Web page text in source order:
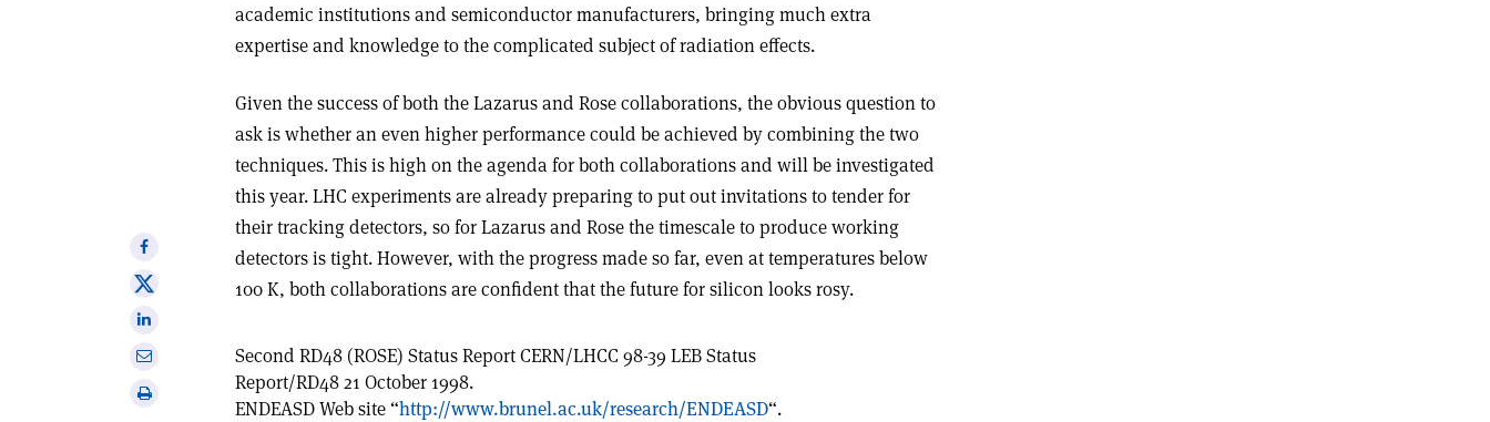
academic institutions and semiconductor manufacturers, bringing much extra
expertise and knowledge to the complicated subject of radiation effects.
Given the success of both the Lazarus and Rose collaborations, the obvious question to
ask is whether an even higher performance could be achieved by combining the two
techniques. This is high on the agenda for both collaborations and will be investigated
this year. LHC experiments are already preparing to put out invitations to tender for
their tracking detectors, so for Lazarus and Rose the timescale to produce working
detectors is tight. However, with the progress made so far, even at temperatures below
100 K, both collaborations are confident that the future for silicon looks rosy.
Share
on
Facebook
Share
onShare
Print
Second RD48 (ROSE) Status Report CERN/LHCC 98-39 LEB Status
Report/RD48 21 October 1998.
ENDEASD Web site “http://www.brunel.ac.uk/research/ENDEASD“.